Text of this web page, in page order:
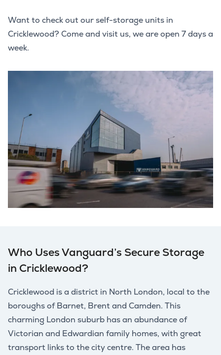
Want to check out our self-storage units in
Cricklewood? Come and visit us, we are open 7 days a
week.
Who Uses Vanguard’s Secure Storage
in Cricklewood?
Cricklewood is a district in North London, local to the
boroughs of Barnet, Brent and Camden. This
charming London suburb has an abundance of
Victorian and Edwardian family homes, with great
transport links to the city centre. The area has